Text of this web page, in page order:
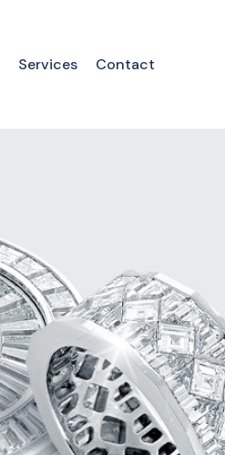
Services Contact